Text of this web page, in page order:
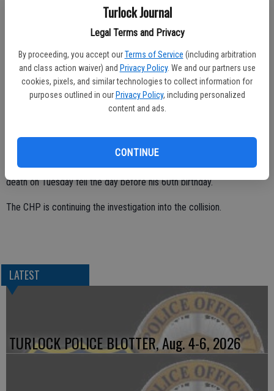
Turlock Journal
Legal Terms and Privacy
By proceeding, you accept our Terms of Service (including arbitration
and class action waiver) and Privacy Policy. We and our partners use
cookies, pixels, and similar technologies to collect information for
purposes outlined in our Privacy Policy, including personalized
content and ads.
CONTINUE
Dalhgren died at the scene of the collision around 2 p.m. Tuesday in
the area of El Capitan Way and Santa Fe Drive in Ballico.
attempting to pass a sewage truck when the truck turned left and
collided with Delhgren.
The California Highway Patrol initially stated Dalhgren was 56 years
old, but the coroner’s office said he was 59 years old and that his
death on Tuesday fell the day before his 60th birthday.
The CHP is continuing the investigation into the collision.
LATEST
TURLOCK POLICE BLOTTER, Aug. 4-6, 2026